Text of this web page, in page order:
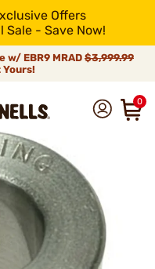
Offers
Sale - Save Now!
w/ EBR9 MRAD $3,999.99
Yours!
0